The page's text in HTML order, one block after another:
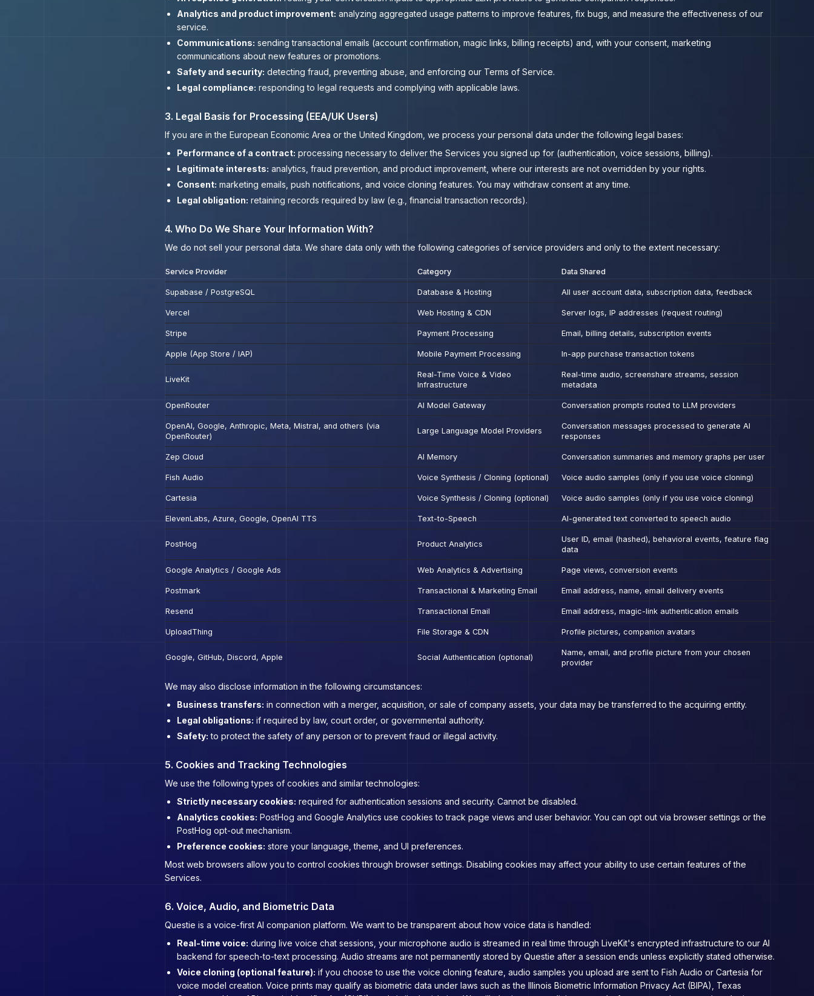
Analytics and product improvement: analyzing aggregated usage patterns to improve features, fix bugs, and measure the effectiveness of our
service.
Communications: sending transactional emails (account confirmation, magic links, billing receipts) and, with your consent, marketing
communications about new features or promotions.
Safety and security: detecting fraud, preventing abuse, and enforcing our Terms of Service.
Legal compliance: responding to legal requests and complying with applicable laws.
3. Legal Basis for Processing (EEA/UK Users)
If you are in the European Economic Area or the United Kingdom, we process your personal data under the following legal bases:
Performance of a contract: processing necessary to deliver the Services you signed up for (authentication, voice sessions, billing).
Legitimate interests: analytics, fraud prevention, and product improvement, where our interests are not overridden by your rights.
Consent: marketing emails, push notifications, and voice cloning features. You may withdraw consent at any time.
Legal obligation: retaining records required by law (e.g., financial transaction records).
4. Who Do We Share Your Information With?
We do not sell your personal data. We share data only with the following categories of service providers and only to the extent necessary:
Service Provider Category Data Shared
Supabase / PostgreSQL Database & Hosting All user account data, subscription data, feedback
Vercel Web Hosting & CDN Server logs, IP addresses (request routing)
Stripe Payment Processing Email, billing details, subscription events
Apple (App Store / IAP) Mobile Payment Processing In-app purchase transaction tokens
LiveKit
Real-Time Voice & Video
Infrastructure
Real-time audio, screenshare streams, session
metadata
OpenRouter AI Model Gateway Conversation prompts routed to LLM providers
OpenAI, Google, Anthropic, Meta, Mistral, and others (via
OpenRouter)
Large Language Model Providers
Conversation messages processed to generate AI
responses
Zep Cloud AI Memory Conversation summaries and memory graphs per user
Fish Audio Voice Synthesis / Cloning (optional) Voice audio samples (only if you use voice cloning)
Cartesia Voice Synthesis / Cloning (optional) Voice audio samples (only if you use voice cloning)
ElevenLabs, Azure, Google, OpenAI TTS Text-to-Speech AI-generated text converted to speech audio
PostHog Product Analytics
User ID, email (hashed), behavioral events, feature flag
data
Google Analytics / Google Ads Web Analytics & Advertising Page views, conversion events
Postmark Transactional & Marketing Email Email address, name, email delivery events
Resend Transactional Email Email address, magic-link authentication emails
UploadThing File Storage & CDN Profile pictures, companion avatars
Google, GitHub, Discord, Apple Social Authentication (optional)
Name, email, and profile picture from your chosen
provider
We may also disclose information in the following circumstances:
Business transfers: in connection with a merger, acquisition, or sale of company assets, your data may be transferred to the acquiring entity.
Legal obligations: if required by law, court order, or governmental authority.
Safety: to protect the safety of any person or to prevent fraud or illegal activity.
5. Cookies and Tracking Technologies
We use the following types of cookies and similar technologies:
Strictly necessary cookies: required for authentication sessions and security. Cannot be disabled.
Analytics cookies: PostHog and Google Analytics use cookies to track page views and user behavior. You can opt out via browser settings or the
PostHog opt-out mechanism.
Preference cookies: store your language, theme, and UI preferences.
Most web browsers allow you to control cookies through browser settings. Disabling cookies may affect your ability to use certain features of the
Services.
6. Voice, Audio, and Biometric Data
Questie is a voice-first AI companion platform. We want to be transparent about how voice data is handled:
Real-time voice: during live voice chat sessions, your microphone audio is streamed in real time through LiveKit's encrypted infrastructure to our AI
backend for speech-to-text processing. Audio streams are not permanently stored by Questie after a session ends unless explicitly stated otherwise.
Voice cloning (optional feature): if you choose to use the voice cloning feature, audio samples you upload are sent to Fish Audio or Cartesia for
voice model creation. Voice prints may qualify as biometric data under laws such as the Illinois Biometric Information Privacy Act (BIPA), Texas